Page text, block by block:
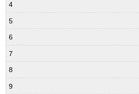
4
5
6
7
8
9